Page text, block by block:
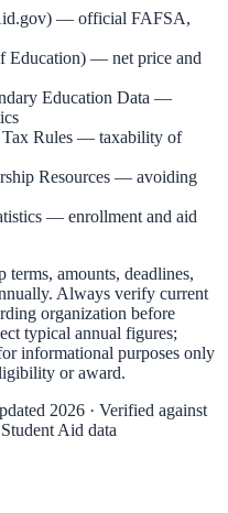
— official FAFSA,
Education) — net price and
Education Data —
Rules — taxability of
Resources — avoiding
— enrollment and aid
terms, amounts, deadlines,
Always verify current
organization before
typical annual figures;
informational purposes only
or award.
2026 · Verified against
Aid data